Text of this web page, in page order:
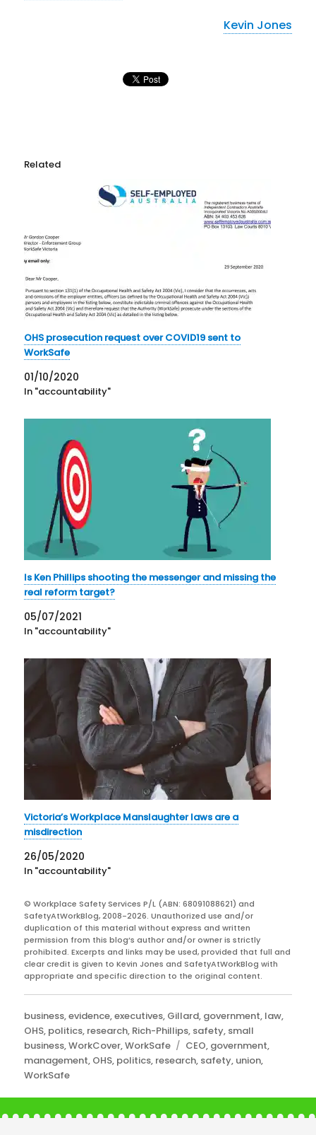
Kevin Jones
Related
OHS prosecution request over COVID19 sent to
WorkSafe
01/10/2020
In "accountability"
Is Ken Phillips shooting the messenger and missing the
real reform target?
05/07/2021
In "accountability"
Victoria’s Workplace Manslaughter laws are a
misdirection
26/05/2020
In "accountability"
© Workplace Safety Services P/L (ABN: 68091088621) and
SafetyAtWorkBlog, 2008-2026. Unauthorized use and/or
duplication of this material without express and written
permission from this blog’s author and/or owner is strictly
prohibited. Excerpts and links may be used, provided that full and
clear credit is given to Kevin Jones and SafetyAtWorkBlog with
appropriate and specific direction to the original content.
Categories
business,evidence,executives, Gillard, government, law,
OHS, politics, research, Rich-Phillips, safety, small
business,WorkCover,WorkSafe Tags
CEO, government,
management, OHS, politics, research, safety, union,
WorkSafe